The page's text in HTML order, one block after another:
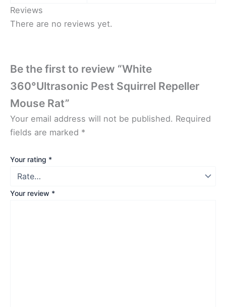
Reviews
There are no reviews yet.
Be the first to review “White
360°Ultrasonic Pest Squirrel Repeller
Mouse Rat”
Your email address will not be published. Required
fields are marked *
Your rating *
Your review *